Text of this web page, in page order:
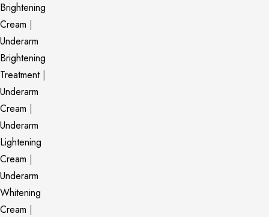
Brightening
Cream |
Underarm
Brightening
Treatment|
Underarm
Cream |
Underarm
Lightening
Cream |
Underarm
Whitening
Cream |